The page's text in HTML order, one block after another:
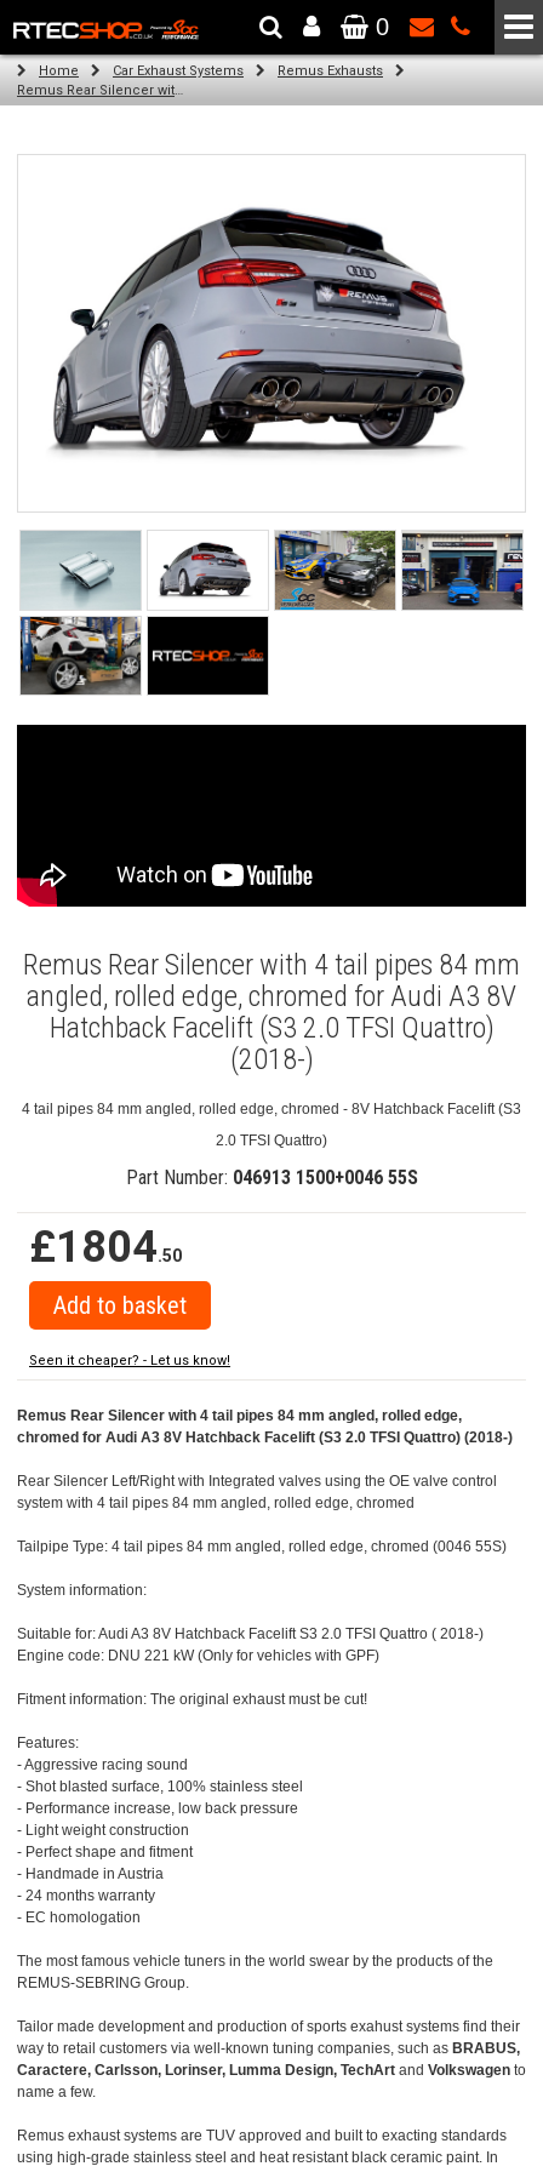
The Wheel & Tyre Specialists - Powered by SCC Performance
0
Home Car Exhaust Systems
Remus Exhausts
Remus Rear Silencer with 4 tail pipes 84 mm angled, rolled edge, chromed for Audi A3 8V Hatchback Facelift (S3 2.0 TFSI Quattro) (2018-)
Remus Rear Silencer with 4 tail pipes 84 mm
angled, rolled edge, chromed for Audi A3 8V
Hatchback Facelift (S3 2.0 TFSI Quattro)
(2018-)
4 tail pipes 84 mm angled, rolled edge, chromed - 8V Hatchback Facelift (S3
2.0 TFSI Quattro)
Part Number: 046913 1500+0046 55S
£1804.50
Seen it cheaper? - Let us know!
Remus Rear Silencer with 4 tail pipes 84 mm angled, rolled edge,
chromed for Audi A3 8V Hatchback Facelift (S3 2.0 TFSI Quattro) (2018-)
Rear Silencer Left/Right with Integrated valves using the OE valve control
system with 4 tail pipes 84 mm angled, rolled edge, chromed
Tailpipe Type: 4 tail pipes 84 mm angled, rolled edge, chromed (0046 55S)
System information:
Suitable for: Audi A3 8V Hatchback Facelift S3 2.0 TFSI Quattro ( 2018-)
Engine code: DNU 221 kW (Only for vehicles with GPF)
Fitment information: The original exhaust must be cut!
Features:
- Aggressive racing sound
- Shot blasted surface, 100% stainless steel
- Performance increase, low back pressure
- Light weight construction
- Perfect shape and fitment
- Handmade in Austria
- 24 months warranty
- EC homologation
The most famous vehicle tuners in the world swear by the products of the
REMUS-SEBRING Group.
Tailor made development and production of sports exahust systems find their
way to retail customers via well-known tuning companies, such as BRABUS,
Caractere, Carlsson, Lorinser, Lumma Design, TechArt and Volkswagen to
name a few.
Remus exhaust systems are TUV approved and built to exacting standards
using high-grade stainless steel and heat resistant black ceramic paint. In